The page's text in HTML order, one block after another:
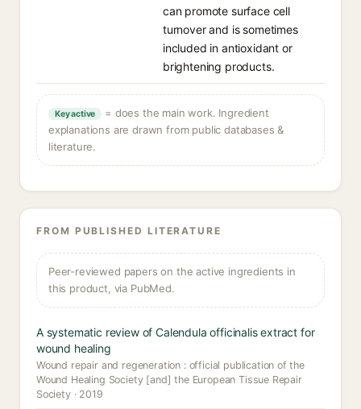
can promote surface cell
turnover and is sometimes
included in antioxidant or
brightening products.
Key active
= does the main work. Ingredient
explanations are drawn from public databases &
literature.
FROM PUBLISHED LITERATURE
Peer-reviewed papers on the active ingredients in
this product, via PubMed.
A systematic review of Calendula officinalis extract for
wound healing
Wound repair and regeneration : official publication of the
Wound Healing Society [and] the European Tissue Repair
Society · 2019